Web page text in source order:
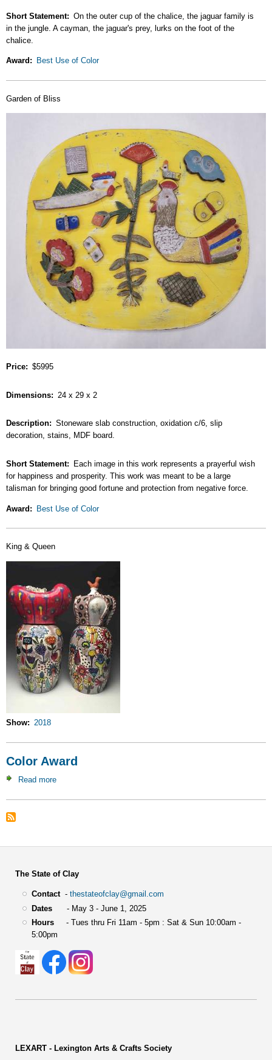
Short Statement
On the outer cup of the chalice, the jaguar family is
in the jungle. A cayman, the jaguar's prey, lurks on the foot of the
chalice.
Award Best Use of Color
Garden of Bliss
Price $5995
Dimensions 24 x 29 x 2
Description
Stoneware slab construction, oxidation c/6, slip
decoration, stains, MDF board.
Short Statement
Each image in this work represents a prayerful wish
for happiness and prosperity. This work was meant to be a large
talisman for bringing good fortune and protection from negative force.
Award Best Use of Color
King & Queen
Show 2018
Color Award
Read more
The State of Clay
Contact- thestateofclay@gmail.com
Dates- May 3 - June 1, 2025
Hours- Tues thru Fri 11am - 5pm : Sat & Sun 10:00am -
5:00pm
LEXART - Lexington Arts & Crafts Society